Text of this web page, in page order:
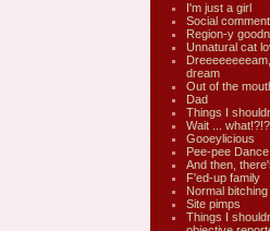
I'm just a girl
Social
Region-y
Unnatural cat
dream
Out of the
Dad
Things I
Wait ... what!?!?
Gooeylicious
Pee-pee
And then,
F'ed-up family
Normal bitching
Site pimps
Things I